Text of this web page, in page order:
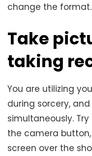
change the format.
Take
taking
You are utilizing
during sorcery,
simultaneously.
the camera
screen over the